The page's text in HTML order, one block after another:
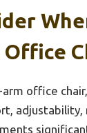
arm office
adjustability,